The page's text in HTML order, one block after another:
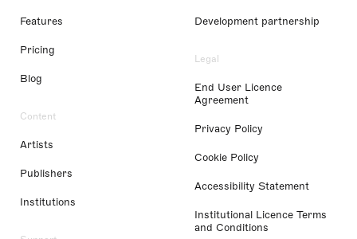
Features
Pricing
Blog
Content
Artists
Publishers
Institutions
Development partnership
Legal
End User Licence
Agreement
Privacy Policy
Cookie Policy
Accessibility Statement
Institutional Licence Terms
and Conditions